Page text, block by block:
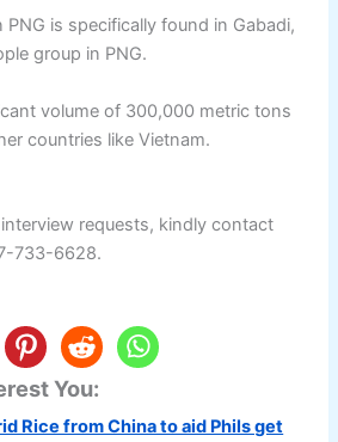
PNG is specifically found in Gabadi,
group in PNG.
volume of 300,000 metric tons
countries like Vietnam.
requests, kindly contact
733-6628.
You:
Rice from China to aid Phils get